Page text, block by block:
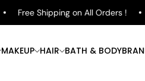
Free Shipping on All Orders !
MAKEUP HAIR BATH & BODY